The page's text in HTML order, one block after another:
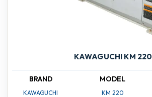
KAWAGUCHI KM 220
BRAND
KAWAGUCHI
MODEL
KM 220